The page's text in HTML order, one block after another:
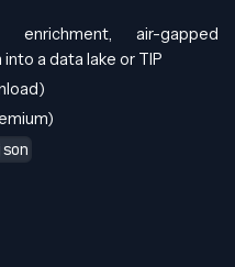
enrichment, air-gapped
a data lake or TIP